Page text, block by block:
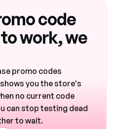
code
work, we
promo codes
you the store's
no current code
can stop testing dead
to wait.